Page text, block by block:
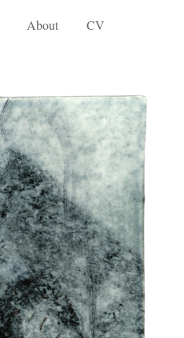
About CV